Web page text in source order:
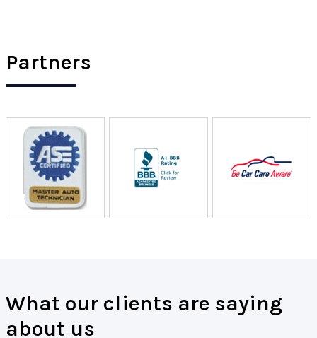
Partners
What our clients are saying
about us